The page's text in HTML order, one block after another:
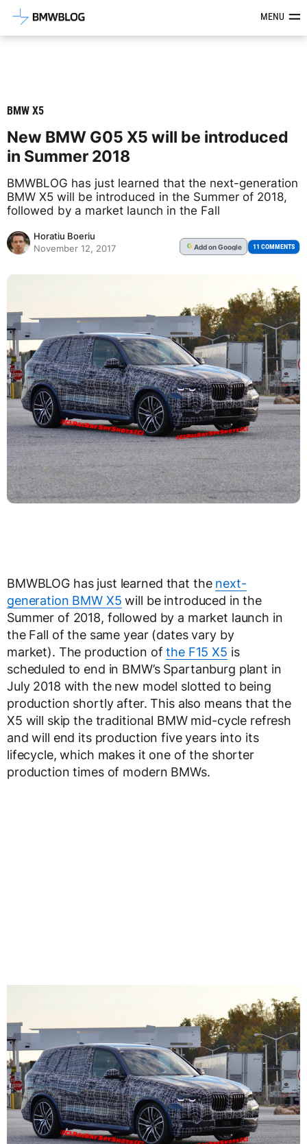
Latest BMW News, Reviews &MENU
BMW X5
New BMW G05 X5 will be introduced
in Summer 2018
BMWBLOG has just learned that the next-generation
BMW X5 will be introduced in the Summer of 2018,
followed by a market launch in the Fall
Horatiu Boeriu
November 12, 2017
G Addon Google 11 COMMENTS
BMWBLOG has just learned that the next-
generation BMW X5 will be introduced in the
Summer of 2018, followed by a market launch in
the Fall of the same year (dates vary by
market). The production ofthe F15 X5 is
scheduled to end in BMW’s Spartanburg plant in
July 2018 with the new model slotted to being
production shortly after. This also means that the
X5 will skip the traditional BMW mid-cycle refresh
and will end its production five years into its
lifecycle, which makes it one of the shorter
production times of modern BMWs.